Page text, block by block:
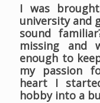
I was
university and
sound
missing and
enough to
my passion
heart I
hobby into a